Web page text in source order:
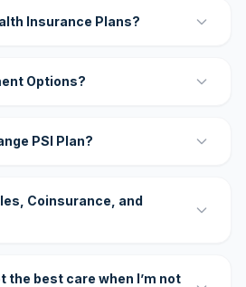
Insurance Plans?
Options?
PSI Plan?
Coinsurance, and
the best care when I’m not